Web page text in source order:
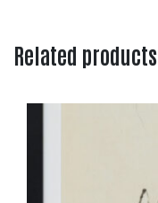
Related products